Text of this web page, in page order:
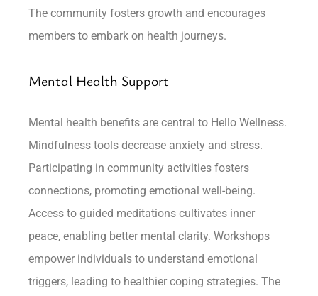
The community fosters growth and encourages
members to embark on health journeys.
Mental Health Support
Mental health benefits are central to Hello Wellness.
Mindfulness tools decrease anxiety and stress.
Participating in community activities fosters
connections, promoting emotional well-being.
Access to guided meditations cultivates inner
peace, enabling better mental clarity. Workshops
empower individuals to understand emotional
triggers, leading to healthier coping strategies. The